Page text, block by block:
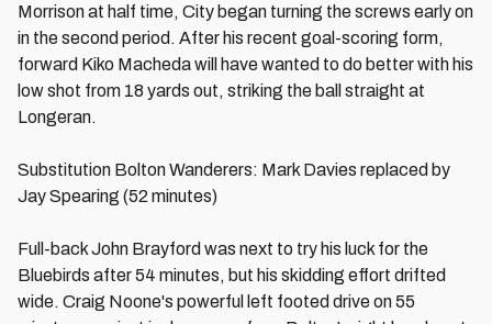
Morrison at half time, City began turning the screws early on
in the second period. After his recent goal-scoring form,
forward Kiko Macheda will have wanted to do better with his
low shot from 18 yards out, striking the ball straight at
Longeran.
Substitution Bolton Wanderers: Mark Davies replaced by
Jay Spearing (52 minutes)
Full-back John Brayford was next to try his luck for the
Bluebirds after 54 minutes, but his skidding effort drifted
wide. Craig Noone's powerful left footed drive on 55